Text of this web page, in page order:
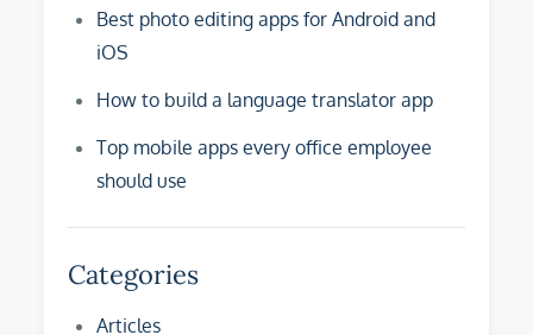
Best photo editing apps for Android and
iOS
How to build a language translator app
Top mobile apps every office employee
should use
Categories
Articles